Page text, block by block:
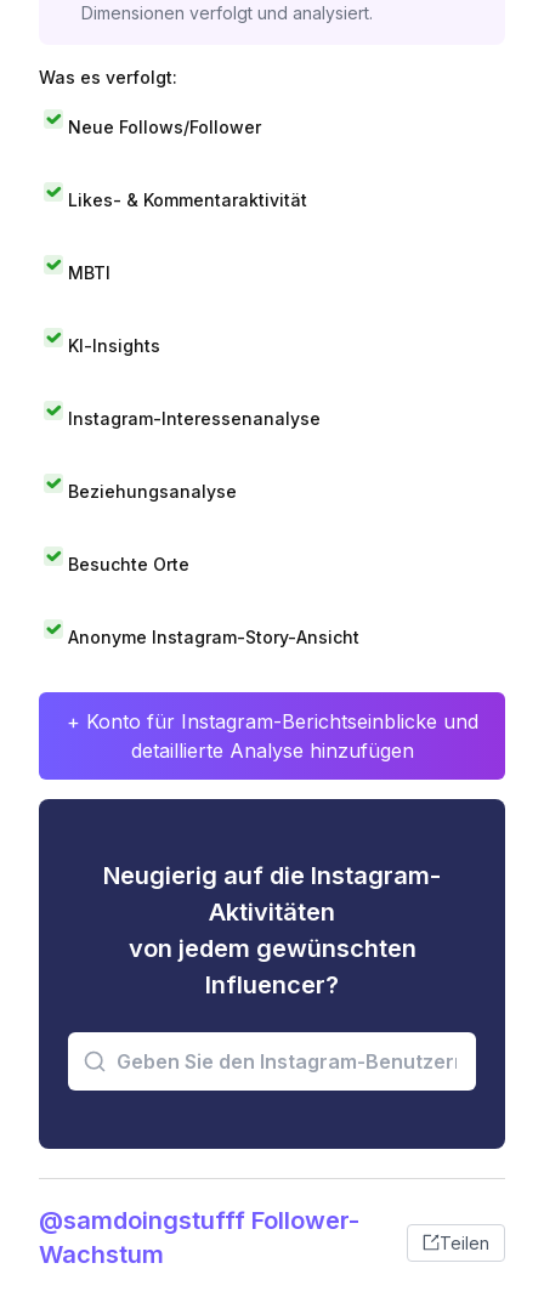
Dimensionen verfolgt und analysiert.
Was es verfolgt:
Neue Follows/Follower
Likes- & Kommentaraktivität
MBTI
KI-Insights
Instagram-Interessenanalyse
Beziehungsanalyse
Besuchte Orte
Anonyme Instagram-Story-Ansicht
+ Konto für Instagram-Berichtseinblicke und
detaillierte Analyse hinzufügen
Neugierig auf die Instagram-
Aktivitäten
von jedem gewünschten
Influencer?
@samdoingstufff Follower-
Wachstum
Teilen